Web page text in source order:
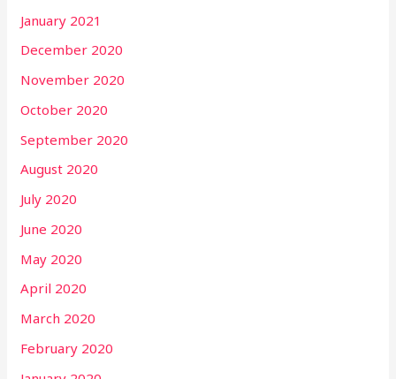
January 2021
December 2020
November 2020
October 2020
September 2020
August 2020
July 2020
June 2020
May 2020
April 2020
March 2020
February 2020